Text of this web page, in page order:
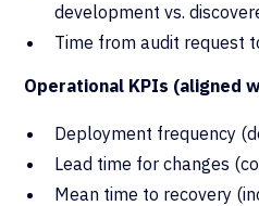
development vs.
Time from audit request
Operational KPIs (aligned
Deployment frequency
Lead time for changes
Mean time to recovery